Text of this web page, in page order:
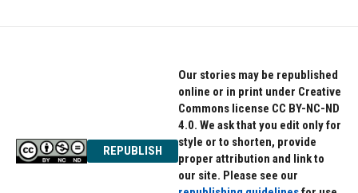
REPUBLISH
Our stories may be republished
online or in print under Creative
Commons license CC BY-NC-ND
4.0. We ask that you edit only for
style or to shorten, provide
proper attribution and link to
our site. Please see our